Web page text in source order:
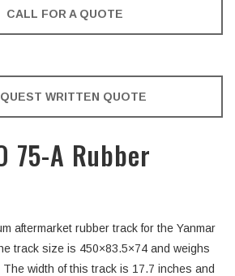
CALL FOR A QUOTE
WRITTEN QUOTE
75-A Rubber
aftermarket rubber track for the Yanmar
track size is 450×83.5×74 and weighs
width of this track is 17.7 inches and